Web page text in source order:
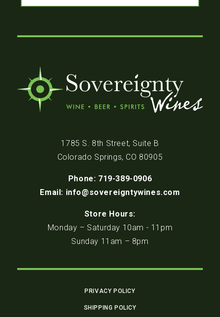
1785 S. 8th Street, Suite B
Colorado Springs, CO 80905
Phone: 719-389-0906
Email: info@sovereigntywines.com
Store Hours:
Monday – Saturday 10am - 11pm
Sunday 11am – 8pm
PRIVACY POLICY
SHIPPING POLICY